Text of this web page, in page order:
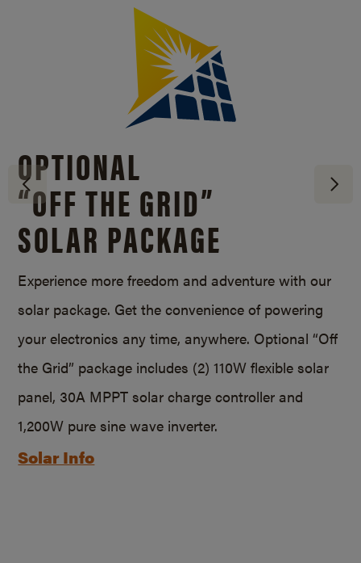
OPTIONAL
“OFF THE GRID”
SOLAR PACKAGE
Experience more freedom and adventure with our
solar package. Get the convenience of powering
your electronics any time, anywhere. Optional “Off
the Grid” package includes (2) 110W flexible solar
panel, 30A MPPT solar charge controller and
1,200W pure sine wave inverter.
Solar Info